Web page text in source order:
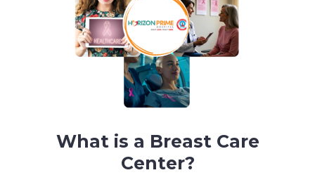
What is a Breast Care
Center?